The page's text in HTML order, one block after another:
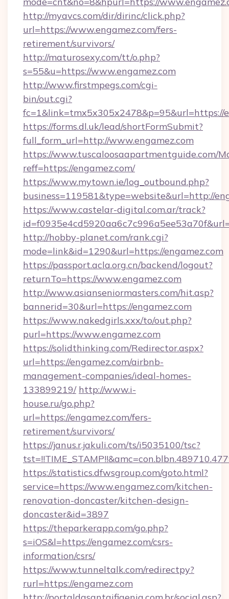
http://myavcs.com/dir/dirinc/click.php?
url=https://www.engamez.com/fers-
retirement/survivors/
http://maturosexy.com/tt/o.php?
s=55&u=https://www.engamez.com
http://www.firstmpegs.com/cgi-
bin/out.cgi?
fc=1&link=tmx5x305x2478&p=95&url=https://
https://forms.dl.uk/lead/shortFormSubmit?
full_form_url=http://www.engamez.com
https://www.tuscaloosaapartmentguide.com/
reff=https://engamez.com/
https://www.mytown.ie/log_outbound.php?
business=119581&type=website&url=http://
https://www.castelar-digital.com.ar/track?
http://hobby-planet.com/rank.cgi?
mode=link&id=1290&url=https://engamez.com
https://passport.acla.org.cn/backend/logout?
returnTo=https://www.engamez.com
http://www.asianseniormasters.com/hit.asp?
bannerid=30&url=https://engamez.com
https://www.nakedgirls.xxx/to/out.php?
purl=https://www.engamez.com
https://solidthinking.com/Redirector.aspx?
url=https://engamez.com/airbnb-
management-companies/ideal-homes-
133899219/ http://www.i-
house.ru/go.php?
url=https://engamez.com/fers-
retirement/survivors/
https://janus.r.jakuli.com/ts/i5035100/tsc?
https://statistics.dfwsgroup.com/goto.html?
service=https://www.engamez.com/kitchen-
renovation-doncaster/kitchen-design-
doncaster&id=3897
https://theparkerapp.com/go.php?
s=iOS&l=https://engamez.com/csrs-
information/csrs/
https://www.tunneltalk.com/redirectpy?
rurl=https://engamez.com